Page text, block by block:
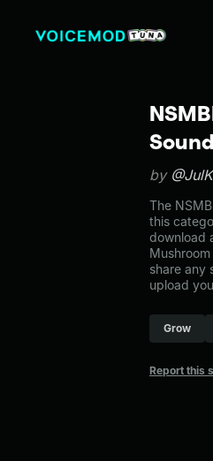
by
The
this
download
share any
upload
Grow
Report this